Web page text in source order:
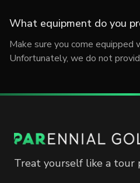
What equipment do you
Make sure you come equipped
Unfortunately, we do not
Treat yourself like a tour